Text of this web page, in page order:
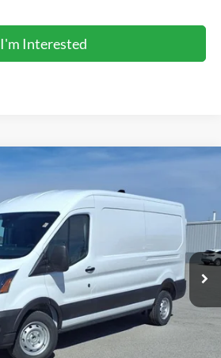
I'm Interested
Stock: TR6095Model:
Ext. Int.
$47,366
MARKET PRICE
Less
$55,150
-$4,118